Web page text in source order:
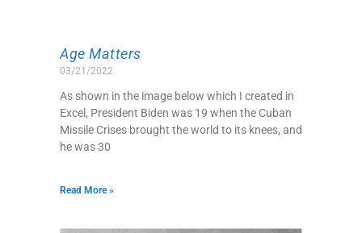
Age Matters
03/21/2022
As shown in the image below which I created in
Excel, President Biden was 19 when the Cuban
Missile Crises brought the world to its knees, and
he was 30
Read More »